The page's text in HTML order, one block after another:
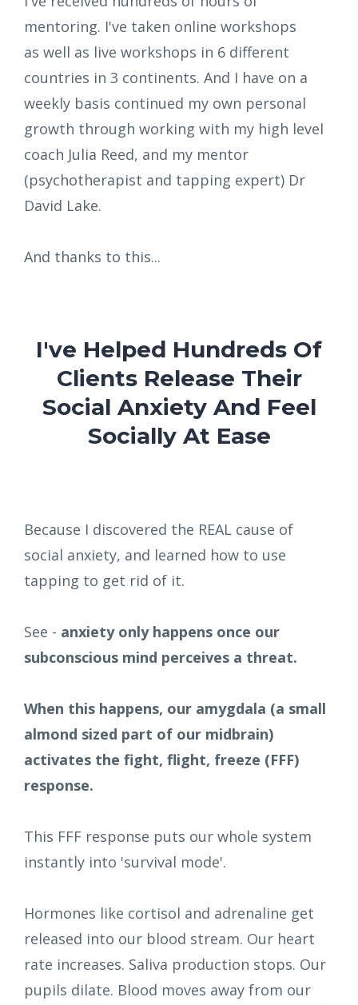
mentoring. I've taken online workshops
as well as live workshops in 6 different
countries in 3 continents. And I have on a
weekly basis continued my own personal
growth through working with my high level
coach Julia Reed, and my mentor
(psychotherapist and tapping expert) Dr
David Lake.
And thanks to this...
I've Helped Hundreds Of
Clients Release Their
Social Anxiety And Feel
Socially At Ease
Because I discovered the REAL cause of
social anxiety, and learned how to use
tapping to get rid of it.
See - anxiety only happens once our
subconscious mind perceives a threat.
When this happens, our amygdala (a small
almond sized part of our midbrain)
activates the fight, flight, freeze (FFF)
response.
This FFF response puts our whole system
instantly into 'survival mode'.
Hormones like cortisol and adrenaline get
released into our blood stream. Our heart
rate increases. Saliva production stops. Our
pupils dilate. Blood moves away from our